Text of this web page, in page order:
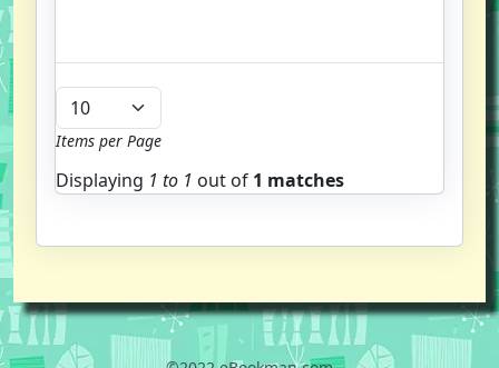
Items per Page
Displaying 1 to 1 out of 1 matches